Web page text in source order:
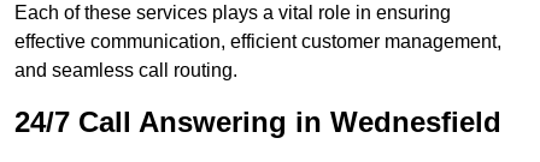
Each of these services plays a vital role in ensuring
effective communication, efficient customer management,
and seamless call routing.
24/7 Call Answering in Wednesfield